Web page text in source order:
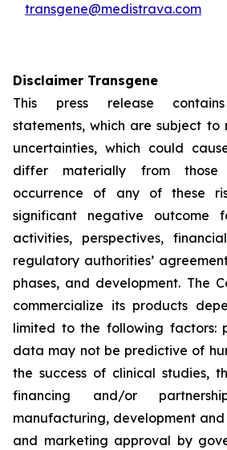
transgene@medistrava.com
Disclaimer Transgene
This press release
statements, which are subject to
uncertainties, which could
differ materially from those
occurrence of any of these
significant negative outcome
activities, perspectives,
regulatory authorities’
phases, and development. The
commercialize its products
limited to the following factors:
data may not be predictive of
the success of clinical studies,
financing and/or
manufacturing, development
and marketing approval by